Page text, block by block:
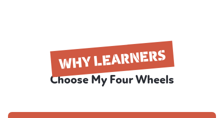
WHY LEARNERS
Choose My Four Wheels